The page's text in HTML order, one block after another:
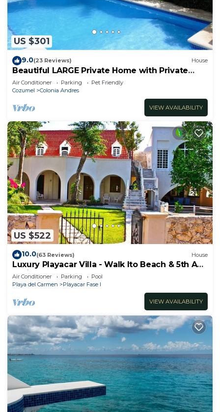
US $301
9.0(23 Reviews) House
Beautiful LARGE Private Home with Private
Pool, Hot Tub, Party Deck
Air Conditioner Parking
Pet Friendly
Cozumel
Colonia Andres
VIEW AVAILABILITY
US $522
10.0(63 Reviews) House
Luxury Playacar Villa - Walk lto Beach & 5th Ave
- Private Pool - sleeps 14
Air Conditioner Parking
Pool
Playa del Carmen
Playacar Fase I
VIEW AVAILABILITY